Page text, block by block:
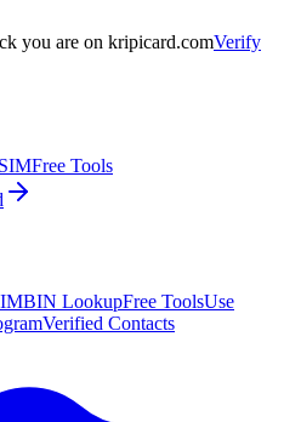
you are on kripicard.comVerify
Free Tools
BIN LookupFree ToolsUse
Verified Contacts